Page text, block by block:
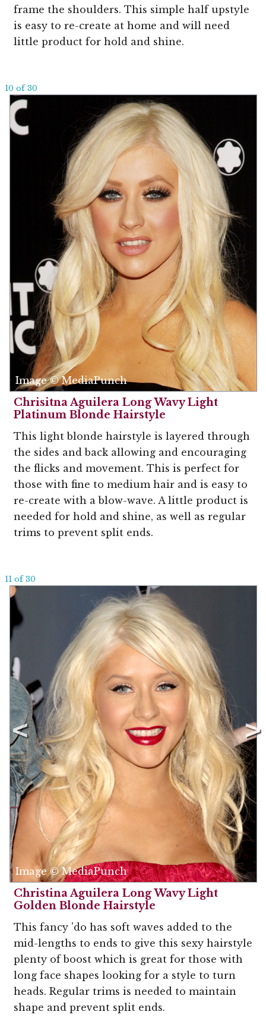
frame the shoulders. This simple half upstyle
is easy to re-create at home and will need
little product for hold and shine.
10 of 30
Image © MediaPunch
Chrisitna Aguilera Long Wavy Light
Platinum Blonde Hairstyle
This light blonde hairstyle is layered through
the sides and back allowing and encouraging
the flicks and movement. This is perfect for
those with fine to medium hair and is easy to
re-create with a blow-wave. A little product is
needed for hold and shine, as well as regular
trims to prevent split ends.
11 of 30
Image © MediaPunch
Christina Aguilera Long Wavy Light
Golden Blonde Hairstyle
This fancy 'do has soft waves added to the
mid-lengths to ends to give this sexy hairstyle
plenty of boost which is great for those with
long face shapes looking for a style to turn
heads. Regular trims is needed to maintain
shape and prevent split ends.